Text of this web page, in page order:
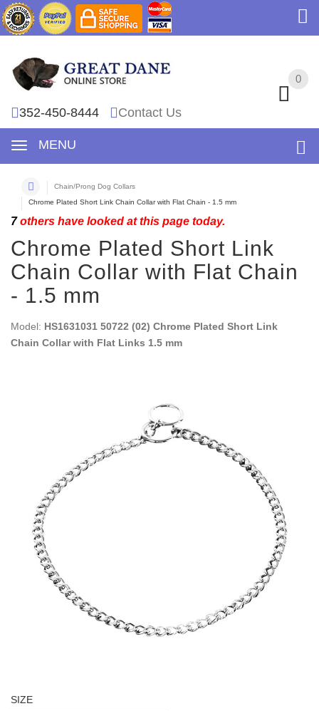
0
352-450-8444 Contact Us
MENU
0
Chain/Prong Dog Collars
Chrome Plated Short Link Chain Collar with Flat Chain - 1.5 mm
7others have looked at this page today.
Chrome Plated Short Link
Chain Collar with Flat Chain
- 1.5 mm
Model: HS1631031 50722 (02) Chrome Plated Short Link
Chain Collar with Flat Links 1.5 mm
SIZE